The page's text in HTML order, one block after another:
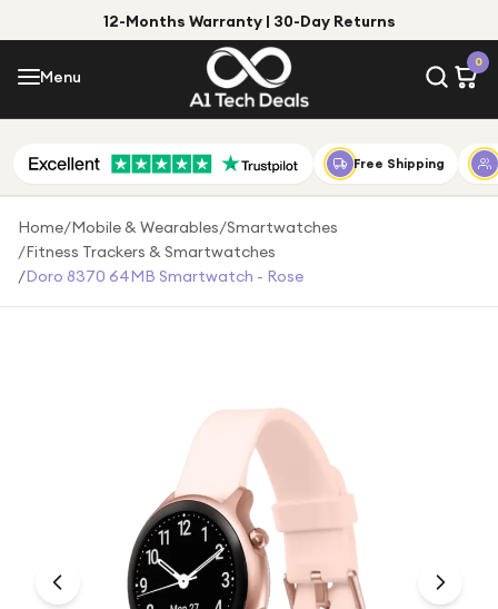
12-Months Warranty | 30-Day Returns
Menu
0
Menu
Shop by Category
Shop by Brand
Gift Ideas
Gifts for Him
For music lovers
Free Shipping
Home/Mobile & Wearables/Smartwatches
/Fitness Trackers & Smartwatches
/Doro 8370 64MB Smartwatch - Rose